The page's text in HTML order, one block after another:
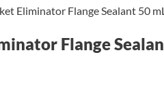
Eliminator Flange Sealant 50
Flange